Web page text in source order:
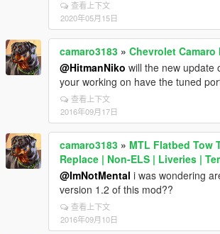
查看上下文
2020年05月15日
camaro3183 » Chevrolet Camaro
@HitmanNiko will the new update
your working on have the tuned
查看上下文
2016年09月17日
camaro3183 » MTL Flatbed Tow
Replace | Non-ELS | Liveries |
@ImNotMental i was wondering
version 1.2 of this mod??
查看上下文
2016年09月10日